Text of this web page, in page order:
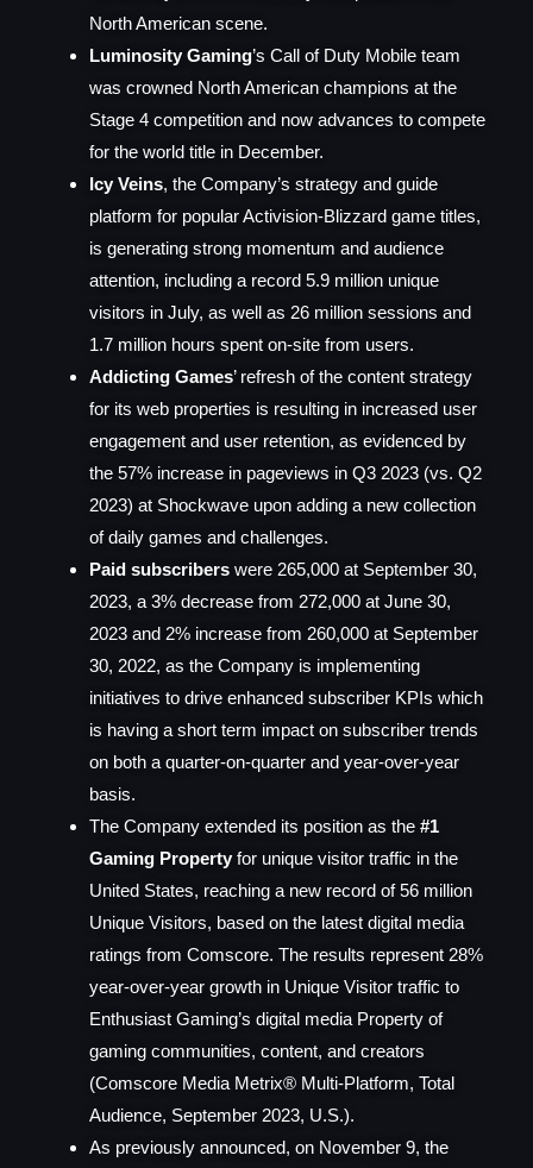
North American scene.
Luminosity Gaming’s Call of Duty Mobile team
was crowned North American champions at the
Stage 4 competition and now advances to compete
for the world title in December.
Icy Veins, the Company’s strategy and guide
platform for popular Activision-Blizzard game titles,
is generating strong momentum and audience
attention, including a record 5.9 million unique
visitors in July, as well as 26 million sessions and
1.7 million hours spent on-site from users.
Addicting Games’ refresh of the content strategy
for its web properties is resulting in increased user
engagement and user retention, as evidenced by
the 57% increase in pageviews in Q3 2023 (vs. Q2
2023) at Shockwave upon adding a new collection
of daily games and challenges.
Paid subscribers were 265,000 at September 30,
2023, a 3% decrease from 272,000 at June 30,
2023 and 2% increase from 260,000 at September
30, 2022, as the Company is implementing
initiatives to drive enhanced subscriber KPIs which
is having a short term impact on subscriber trends
on both a quarter-on-quarter and year-over-year
basis.
The Company extended its position as the #1
Gaming Property for unique visitor traffic in the
United States, reaching a new record of 56 million
Unique Visitors, based on the latest digital media
ratings from Comscore. The results represent 28%
year-over-year growth in Unique Visitor traffic to
Enthusiast Gaming’s digital media Property of
gaming communities, content, and creators
(Comscore Media Metrix® Multi-Platform, Total
Audience, September 2023, U.S.).
As previously announced, on November 9, the